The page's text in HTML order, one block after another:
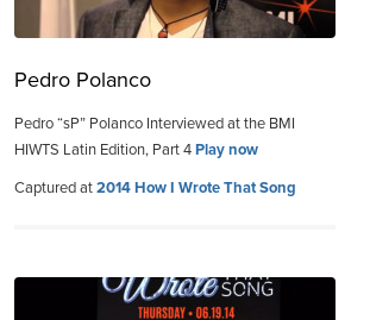
Pedro Polanco
Pedro “sP” Polanco Interviewed at the BMI
HIWTS Latin Edition, Part 4Play now
Captured at2014 How I Wrote That Song